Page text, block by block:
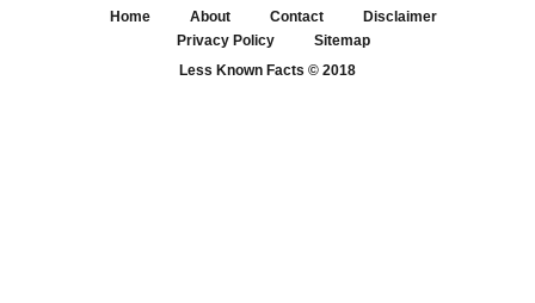
Home About Contact
Disclaimer
Privacy Policy
Sitemap
Less Known Facts © 2018